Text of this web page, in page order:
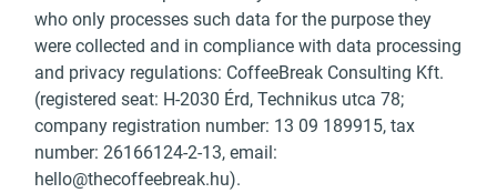
who only processes such data for the purpose they
were collected and in compliance with data processing
and privacy regulations: CoffeeBreak Consulting Kft.
(registered seat: H-2030 Érd, Technikus utca 78;
company registration number: 13 09 189915, tax
number: 26166124-2-13, email:
hello@thecoffeebreak.hu).